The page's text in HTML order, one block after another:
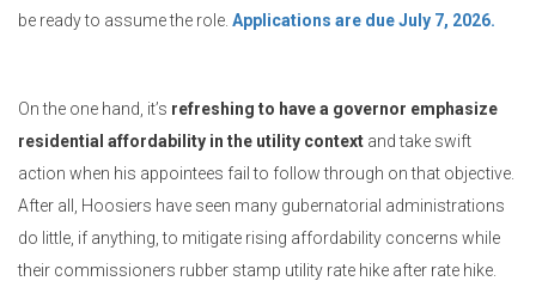
be ready to assume the role. Applications are due July 7, 2026.
On the one hand, it’s refreshing to have a governor emphasize
residential affordability in the utility context and take swift
action when his appointees fail to follow through on that objective.
After all, Hoosiers have seen many gubernatorial administrations
do little, if anything, to mitigate rising affordability concerns while
their commissioners rubber stamp utility rate hike after rate hike.